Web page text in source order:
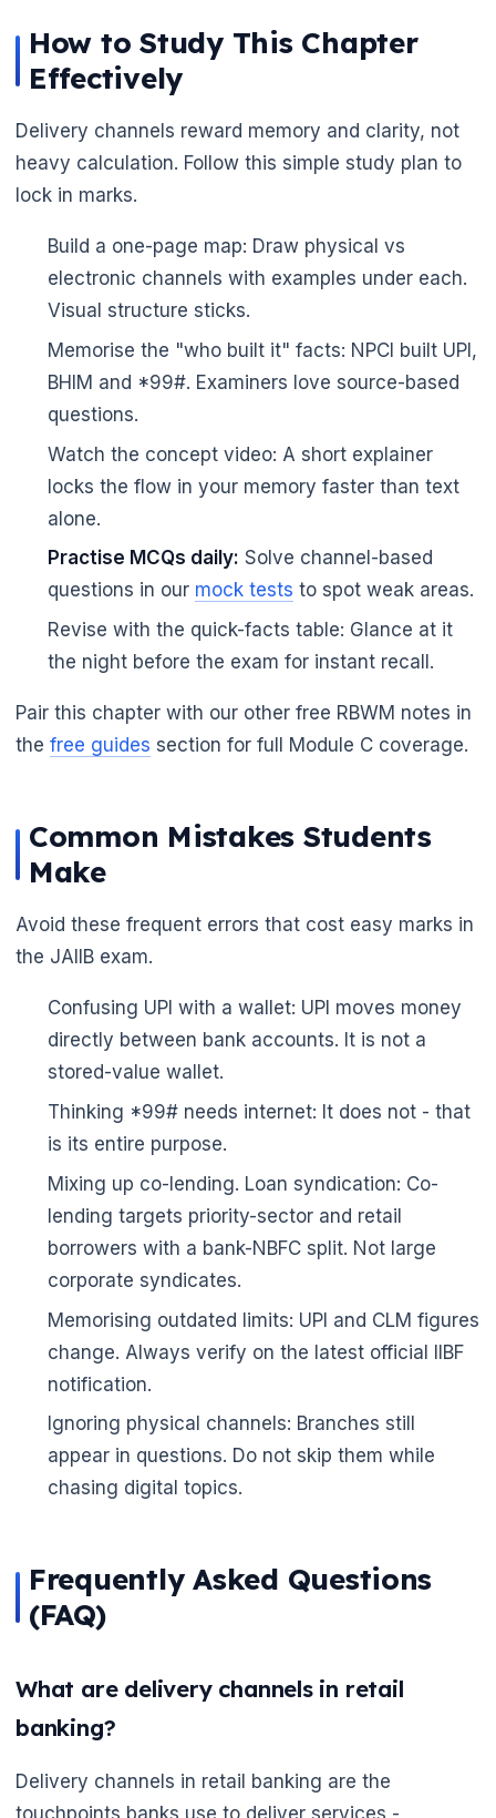
How to Study This Chapter
Effectively
Delivery channels reward memory and clarity, not
heavy calculation. Follow this simple study plan to
lock in marks.
Build a one-page map: Draw physical vs
electronic channels with examples under each.
Visual structure sticks.
Memorise the "who built it" facts: NPCI built UPI,
BHIM and *99#. Examiners love source-based
questions.
Watch the concept video: A short explainer
locks the flow in your memory faster than text
alone.
Practise MCQs daily: Solve channel-based
questions in our mock tests to spot weak areas.
Revise with the quick-facts table: Glance at it
the night before the exam for instant recall.
Pair this chapter with our other free RBWM notes in
the free guides section for full Module C coverage.
Common Mistakes Students
Make
Avoid these frequent errors that cost easy marks in
the JAIIB exam.
Confusing UPI with a wallet: UPI moves money
directly between bank accounts. It is not a
stored-value wallet.
Thinking *99# needs internet: It does not - that
is its entire purpose.
Mixing up co-lending. Loan syndication: Co-
lending targets priority-sector and retail
borrowers with a bank-NBFC split. Not large
corporate syndicates.
Memorising outdated limits: UPI and CLM figures
change. Always verify on the latest official IIBF
notification.
Ignoring physical channels: Branches still
appear in questions. Do not skip them while
chasing digital topics.
Frequently Asked Questions
(FAQ)
What are delivery channels in retail
banking?
Delivery channels in retail banking are the
touchpoints banks use to deliver services -